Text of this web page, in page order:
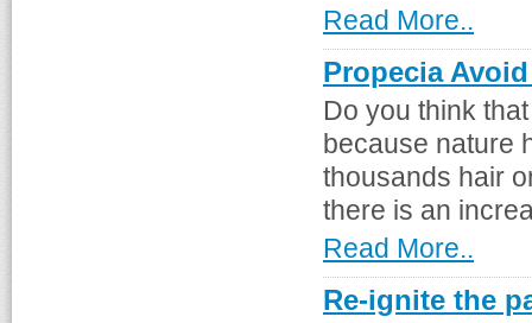
Read More..
Propecia
Do you think
because nature
thousands hair
there is an
Read More..
Re-ignite the